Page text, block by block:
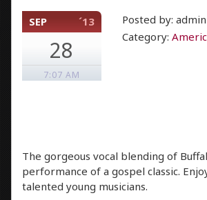
SEP ´13
28
7:07 AM
Posted by: admin
Category:
The gorgeous vocal blending of
performance of a gospel classic.
talented young musicians.